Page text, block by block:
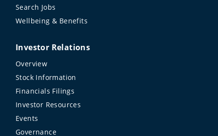
Search Jobs
Wellbeing & Benefits
Investor Relations
Overview
Stock Information
Financials Filings
Investor Resources
Events
Governance